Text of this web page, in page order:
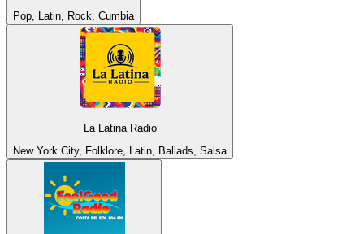
Pop, Latin, Rock, Cumbia
La Latina Radio
New York City, Folklore, Latin, Ballads, Salsa